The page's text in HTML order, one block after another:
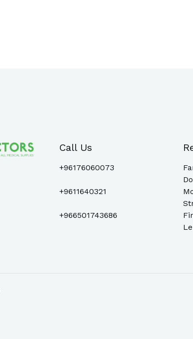
Call Us
+96176060073
+9611640321
+966501743686